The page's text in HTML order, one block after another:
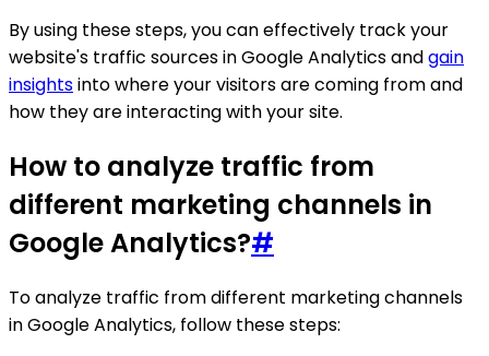
By using these steps, you can effectively track your
website's traffic sources in Google Analytics andgain
insightsinto where your visitors are coming from and
how they are interacting with your site.
How to analyze traffic from
different marketing channels in
Google Analytics?#
To analyze traffic from different marketing channels
in Google Analytics, follow these steps: